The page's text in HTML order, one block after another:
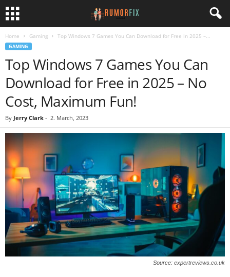
Home Gaming Top Windows 7 Games You Can Download for Free in 2025 –...
GAMING
Top Windows 7 Games You Can
Download for Free in 2025 – No
Cost, Maximum Fun!
By Jerry Clark - 2. March, 2023
Source: expertreviews.co.uk